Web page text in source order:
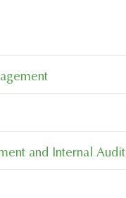
and Internal Audit